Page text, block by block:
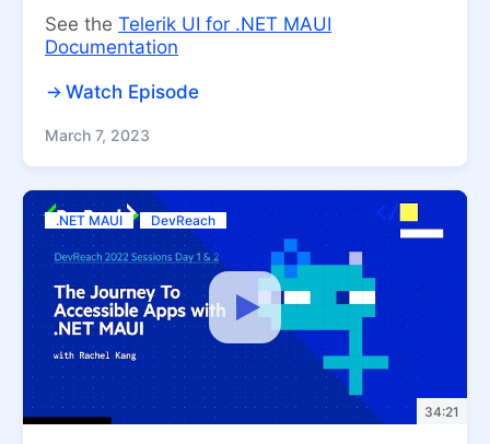
See the Telerik UI for .NET MAUI
Documentation
Watch Episode
March 7, 2023
.NET MAUI DevReach
34:21